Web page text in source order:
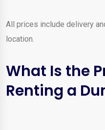
All prices include delivery
location.
What Is the
Renting a